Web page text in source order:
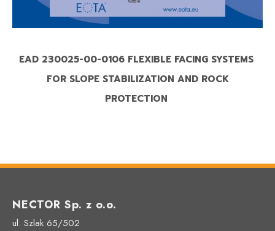
EAD 230025-00-0106 FLEXIBLE FACING SYSTEMS
FOR SLOPE STABILIZATION AND ROCK
PROTECTION
NECTOR Sp. z o.o.
ul. Szlak 65/502